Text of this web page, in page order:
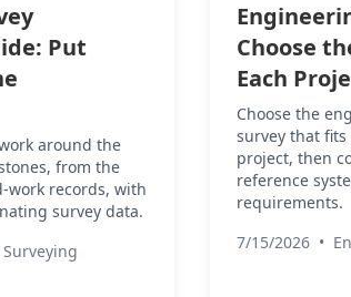
Put
around the
from the
work records, with
survey data.
Choose
Each
Choose the
survey that fits
project, then
reference
requirements.
7/15/2026 •